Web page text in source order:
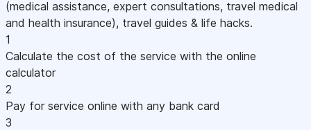
(medical assistance, expert consultations, travel medical
and health insurance), travel guides & life hacks.
1
Calculate the cost of the service with the online
calculator
2
Pay for service online with any bank card
3